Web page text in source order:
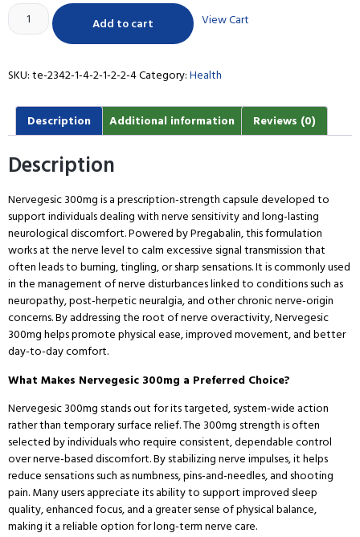
Add to cart View Cart
SKU:te-2342-1-4-2-1-2-2-4Category:Health
Description Additional information Reviews (0)
Description
Nervegesic 300mg is a prescription-strength capsule developed to
support individuals dealing with nerve sensitivity and long-lasting
neurological discomfort. Powered by Pregabalin, this formulation
works at the nerve level to calm excessive signal transmission that
often leads to burning, tingling, or sharp sensations. It is commonly used
in the management of nerve disturbances linked to conditions such as
neuropathy, post-herpetic neuralgia, and other chronic nerve-origin
concerns. By addressing the root of nerve overactivity, Nervegesic
300mg helps promote physical ease, improved movement, and better
day-to-day comfort.
What Makes Nervegesic 300mg a Preferred Choice?
Nervegesic 300mg stands out for its targeted, system-wide action
rather than temporary surface relief. The 300mg strength is often
selected by individuals who require consistent, dependable control
over nerve-based discomfort. By stabilizing nerve impulses, it helps
reduce sensations such as numbness, pins-and-needles, and shooting
pain. Many users appreciate its ability to support improved sleep
quality, enhanced focus, and a greater sense of physical balance,
making it a reliable option for long-term nerve care.